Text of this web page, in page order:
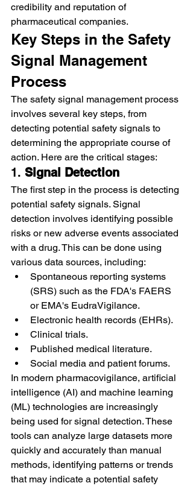
credibility and reputation of
pharmaceutical companies.
Key Steps in the Safety
Signal Management
Process
The safety signal management process
involves several key steps, from
detecting potential safety signals to
determining the appropriate course of
action. Here are the critical stages:
1. Signal Detection
The first step in the process is detecting
potential safety signals. Signal
detection involves identifying possible
risks or new adverse events associated
with a drug. This can be done using
various data sources, including:
Spontaneous reporting systems
(SRS) such as the FDA's FAERS
or EMA's EudraVigilance.
Electronic health records (EHRs).
Clinical trials.
Published medical literature.
Social media and patient forums.
In modern pharmacovigilance, artificial
intelligence (AI) and machine learning
(ML) technologies are increasingly
being used for signal detection. These
tools can analyze large datasets more
quickly and accurately than manual
methods, identifying patterns or trends
that may indicate a potential safety